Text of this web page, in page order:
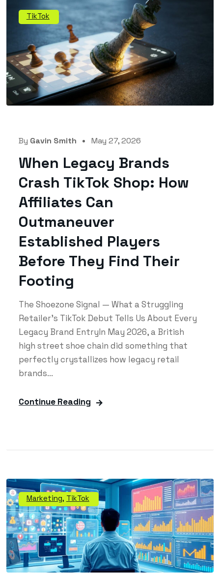
TikTok
By Gavin Smith May 27, 2026
When Legacy Brands
Crash TikTok Shop: How
Affiliates Can
Outmaneuver
Established Players
Before They Find Their
Footing
The Shoezone Signal — What a Struggling
Retailer's TikTok Debut Tells Us About Every
Legacy Brand EntryIn May 2026, a British
high street shoe chain did something that
perfectly crystallizes how legacy retail
brands...
Continue Reading
Marketing, TikTok